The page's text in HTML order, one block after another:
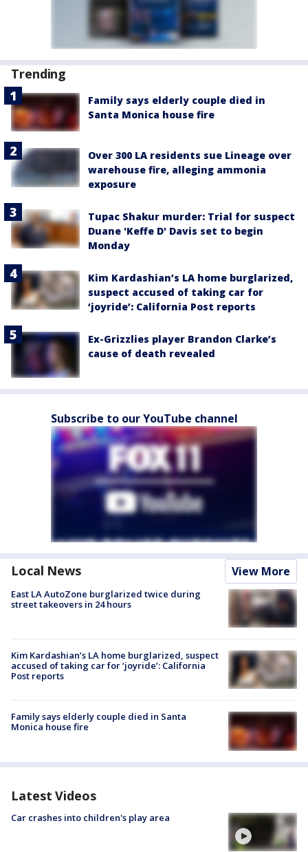
Trending
Family says elderly couple died in
Santa Monica house fire
Over 300 LA residents sue Lineage over
warehouse fire, alleging ammonia
exposure
Tupac Shakur murder: Trial for suspect
Duane 'Keffe D' Davis set to begin
Monday
Kim Kardashian’s LA home burglarized,
suspect accused of taking car for
‘joyride’: California Post reports
Ex-Grizzlies player Brandon Clarke’s
cause of death revealed
Subscribe to our YouTube channel
Local News View More
East LA AutoZone burglarized twice during
street takeovers in 24 hours
Kim Kardashian’s LA home burglarized, suspect
accused of taking car for ‘joyride’: California
Post reports
Family says elderly couple died in Santa
Monica house fire
Latest Videos
Car crashes into children's play area